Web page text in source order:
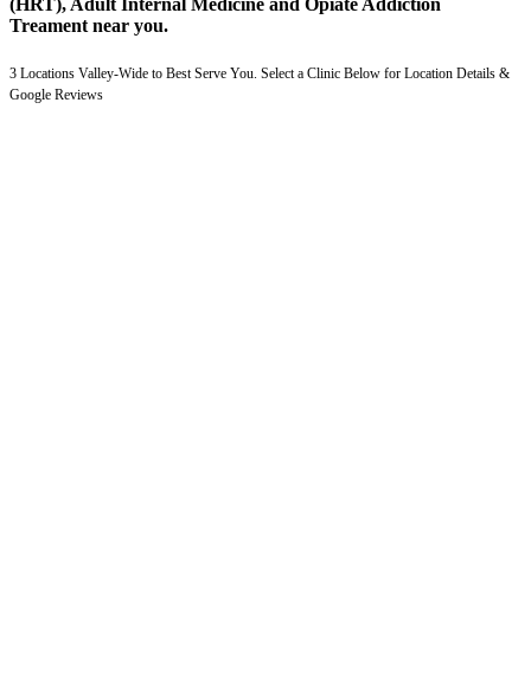
Treament near you.
3 Locations Valley-Wide to Best Serve You. Select a Clinic Below for Location Details &
Google Reviews